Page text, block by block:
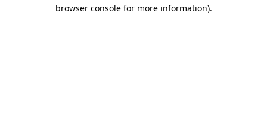
browser console for more information).